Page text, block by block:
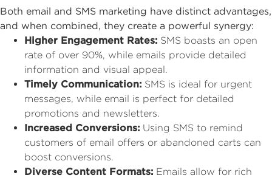
Both email and SMS marketing have distinct advantages,
and when combined, they create a powerful synergy:
Higher Engagement Rates: SMS boasts an open
rate of over 90%, while emails provide detailed
information and visual appeal.
Timely Communication: SMS is ideal for urgent
messages, while email is perfect for detailed
promotions and newsletters.
Increased Conversions: Using SMS to remind
customers of email offers or abandoned carts can
boost conversions.
Diverse Content Formats: Emails allow for rich